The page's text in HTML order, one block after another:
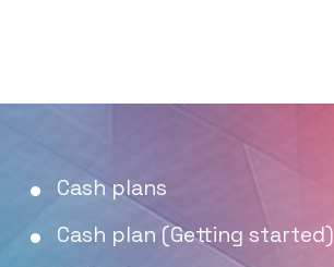
Cash plans
Cash plan (Getting started)